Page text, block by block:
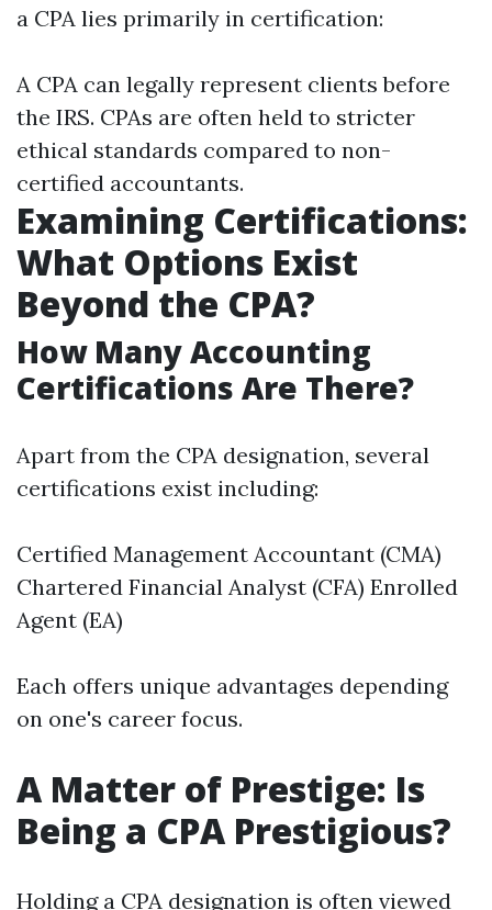
a CPA lies primarily in certification:
A CPA can legally represent clients before
the IRS. CPAs are often held to stricter
ethical standards compared to non-
certified accountants.
Examining Certifications:
What Options Exist
Beyond the CPA?
How Many Accounting
Certifications Are There?
Apart from the CPA designation, several
certifications exist including:
Certified Management Accountant (CMA)
Chartered Financial Analyst (CFA) Enrolled
Agent (EA)
Each offers unique advantages depending
on one's career focus.
A Matter of Prestige: Is
Being a CPA Prestigious?
Holding a CPA designation is often viewed